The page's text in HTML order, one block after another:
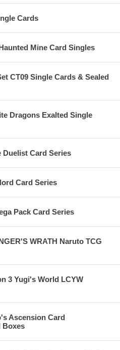
Cards
Mine Card Singles
CT09 Single Cards & Sealed
Dragons Exalted Single
Duelist Card Series
Card Series
Pack Card Series
WRATH Naruto TCG
3 Yugi's World LCYW
Ascension Card
Boxes